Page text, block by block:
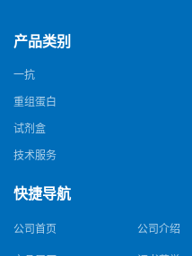
产品类别
一抗
重组蛋白
试剂盒
技术服务
快捷导航
公司首页 公司介绍